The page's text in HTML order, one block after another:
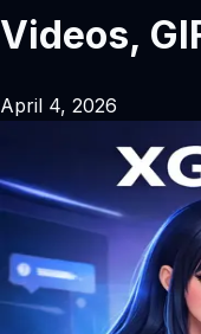
Videos,
April 4, 2026